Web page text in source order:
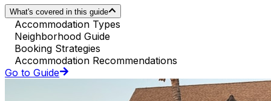
What's covered in this guide
Accommodation Types
Neighborhood Guide
Booking Strategies
Accommodation Recommendations
Go to Guide